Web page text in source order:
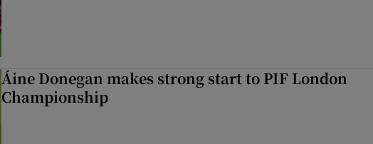
Áine Donegan makes strong start to PIF London
Championship